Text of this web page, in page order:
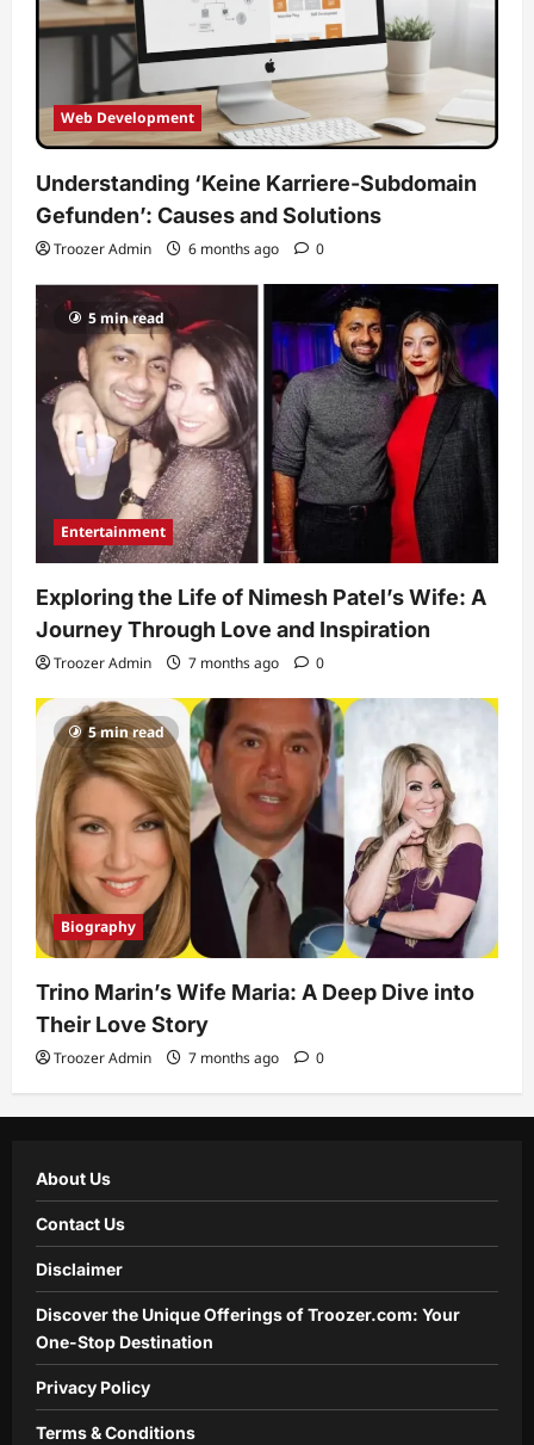
Web Development
Understanding ‘Keine Karriere-Subdomain
Gefunden’: Causes and Solutions
Troozer Admin 6 months ago 0
5 min read
Entertainment
Exploring the Life of Nimesh Patel’s Wife: A
Journey Through Love and Inspiration
Troozer Admin 7 months ago 0
5 min read
Biography
Trino Marin’s Wife Maria: A Deep Dive into
Their Love Story
Troozer Admin 7 months ago 0
About Us
Contact Us
Disclaimer
Discover the Unique Offerings of Troozer.com: Your
One-Stop Destination
Privacy Policy
Terms & Conditions